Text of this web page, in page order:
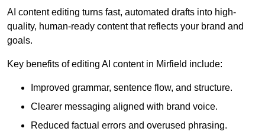
AI content editing turns fast, automated drafts into high-
quality, human-ready content that reflects your brand and
goals.
Key benefits of editing AI content in Mirfield include:
Improved grammar, sentence flow, and structure.
Clearer messaging aligned with brand voice.
Reduced factual errors and overused phrasing.